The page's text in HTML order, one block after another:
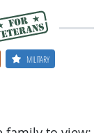
MILITARY